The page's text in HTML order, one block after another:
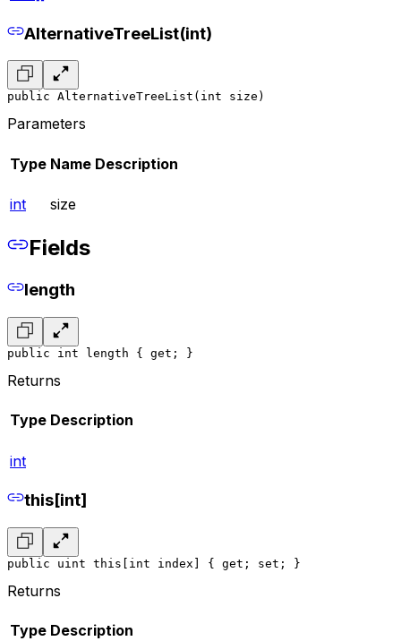
AlternativeTreeList(int)
public AlternativeTreeList(int size)
Parameters
Type Name Description
int size
Fields
length
public int length { get; }
Returns
Type Description
int
this[int]
public uint this[int index] { get; set; }
Returns
Type Description